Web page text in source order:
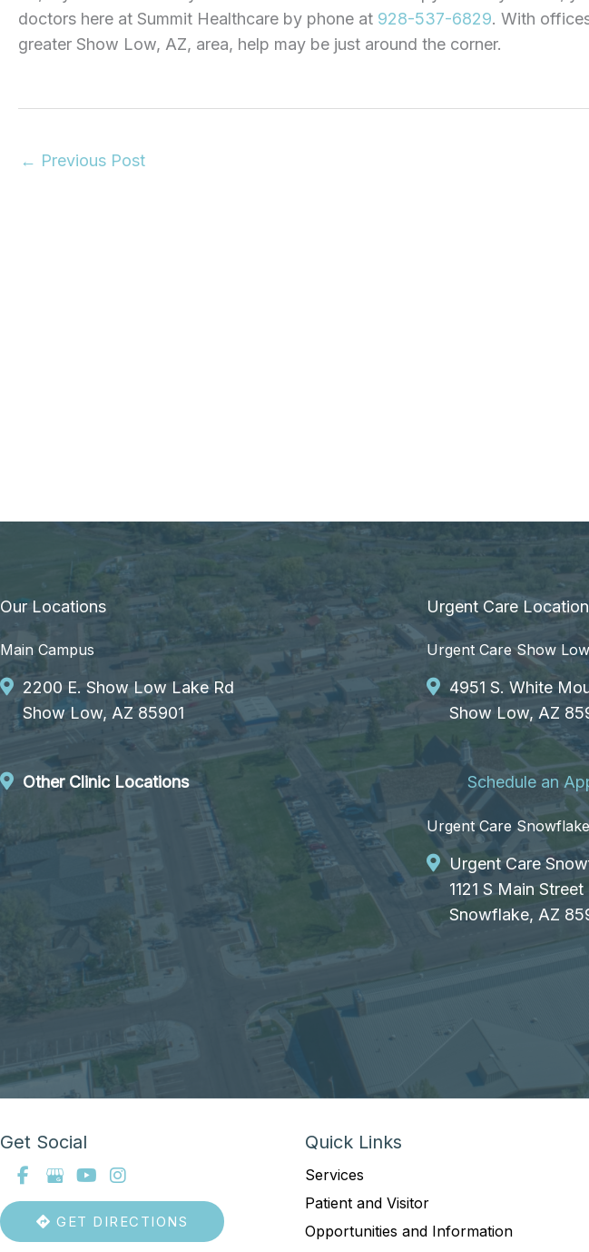
doctors here at Summit Healthcare by phone at 928-537-6829. With
greater Show Low, AZ, area, help may be just around the corner.
← Previous Post
Our Locations
Main Campus
2200 E. Show Low Lake Rd
Show Low, AZ 85901
Other Clinic Locations
Urgent Care
Urgent Care Show Low
4951 S. White
Show Low, AZ
Schedule an
Urgent Care Snowflake
Urgent Care
1121 S Main Street
Snowflake, AZ
Get Social
GET DIRECTIONS
Quick Links
Services
Patient and Visitor
Opportunities and Information